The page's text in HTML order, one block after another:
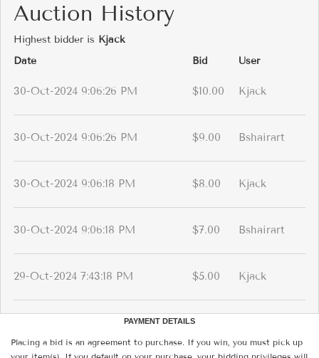
Auction History
Highest bidder is Kjack
Date
Bid User
30-Oct-2024 9:06:26 PM $10.00 Kjack
30-Oct-2024 9:06:26 PM $9.00 Bshairart
30-Oct-2024 9:06:18 PM $8.00 Kjack
30-Oct-2024 9:06:18 PM $7.00 Bshairart
29-Oct-2024 7:43:18 PM $5.00 Kjack
PAYMENT DETAILS
Placing a bid is an agreement to purchase. If you win, you must pick up